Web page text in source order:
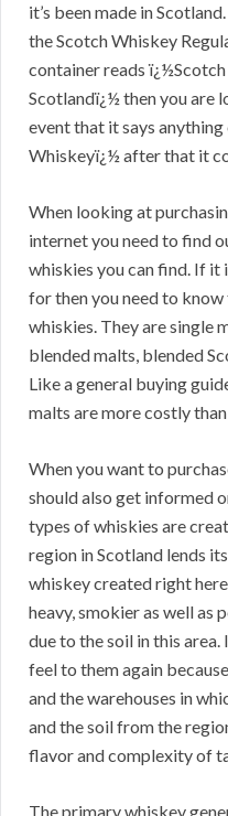
it’s been made in
the Scotch Whiskey
container reads
Scotlandï¿½ then you are
event that it says
Whiskeyï¿½ after that it
When looking at
internet you need to find
whiskies you can find. If it
for then you need to
whiskies. They are single
blended malts, blended
Like a general buying
malts are more costly
When you want to
should also get informed
types of whiskies are
region in Scotland lends
whiskey created right
heavy, smokier as well as
due to the soil in this
feel to them again
and the warehouses in
and the soil from the
flavor and complexity of
The primary whiskey